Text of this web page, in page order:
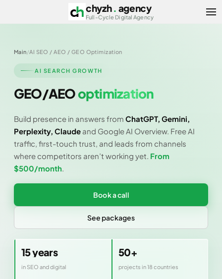
chyzh. agency
Full-Cycle Digital Agency
Main/AI SEO / AEO / GEO Optimization
AI SEARCH GROWTH
GEO/AEOoptimization
Build presence in answers from ChatGPT, Gemini,
Perplexity, Claude and Google AI Overview. Free AI
traffic, first-touch trust, and leads from channels
where competitors aren’t working yet. From
$500/month.
Book a call
See packages
15 years
in SEO and digital
50+
projects in 18 countries